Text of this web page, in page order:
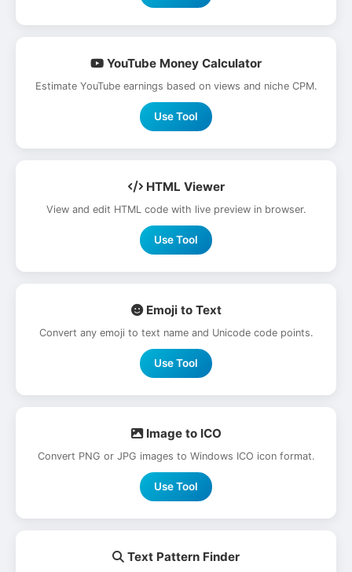
YouTube Money Calculator
Estimate YouTube earnings based on views and niche CPM.
Use Tool
HTML Viewer
View and edit HTML code with live preview in browser.
Use Tool
Emoji to Text
Convert any emoji to text name and Unicode code points.
Use Tool
Image to ICO
Convert PNG or JPG images to Windows ICO icon format.
Use Tool
Text Pattern Finder